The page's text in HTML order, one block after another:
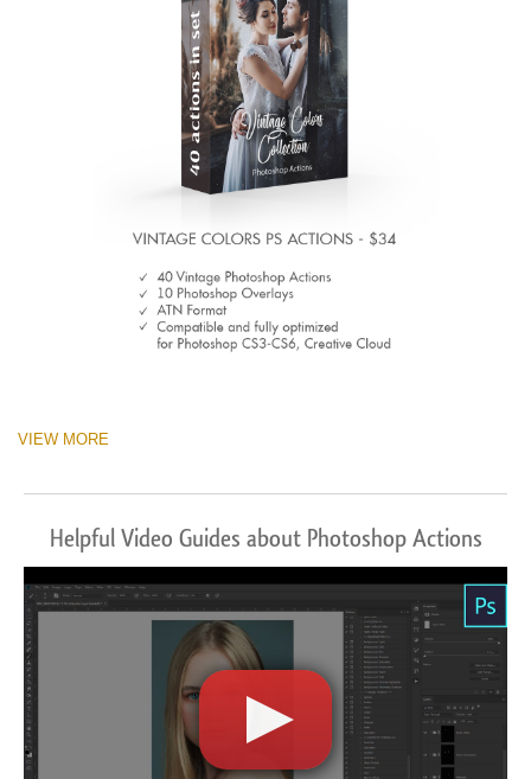
VIEW MORE
Helpful Video Guides about Photoshop Actions